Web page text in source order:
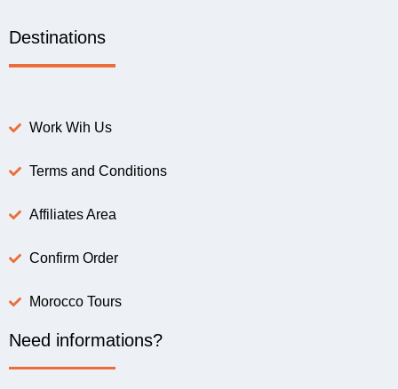
Destinations
Work Wih Us
Terms and Conditions
Affiliates Area
Confirm Order
Morocco Tours
Need informations?